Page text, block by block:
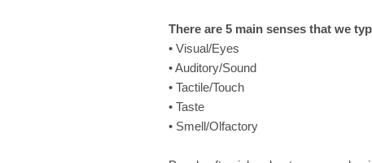
There are 5 main senses that we
• Visual/Eyes
• Auditory/Sound
• Tactile/Touch
• Taste
• Smell/Olfactory